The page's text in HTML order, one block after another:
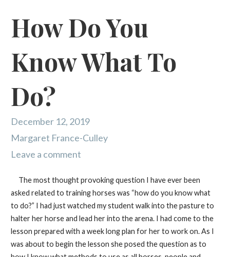
How Do You
Know What To
Do?
December 12, 2019
Margaret France-Culley
Leave a comment
The most thought provoking question I have ever been
asked related to training horses was “how do you know what
to do?” I had just watched my student walk into the pasture to
halter her horse and lead her into the arena. I had come to the
lesson prepared with a week long plan for her to work on. As I
was about to begin the lesson she posed the question as to